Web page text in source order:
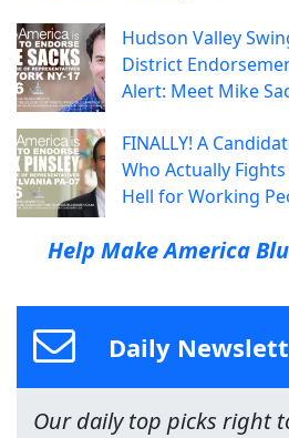
Hudson Valley
District
Alert: Meet Mike
FINALLY! A
Who Actually
Hell for Working
Help Make America
Daily
Our daily top picks right